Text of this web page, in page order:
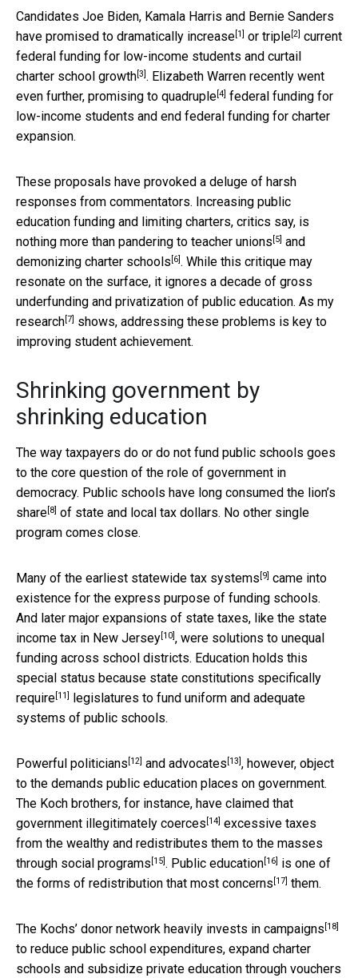
Candidates Joe Biden, Kamala Harris and Bernie Sanders
have promised to dramatically increase[1] or triple[2] current
federal funding for low-income students and curtail
charter school growth[3]. Elizabeth Warren recently went
even further, promising to quadruple[4] federal funding for
low-income students and end federal funding for charter
expansion.
These proposals have provoked a deluge of harsh
responses from commentators. Increasing public
education funding and limiting charters, critics say, is
nothing more than pandering to teacher unions [5] and
demonizing charter schools [6]. While this critique may
resonate on the surface, it ignores a decade of gross
underfunding and privatization of public education. As my
research[7] shows, addressing these problems is key to
improving student achievement.
Shrinking government by
shrinking education
The way taxpayers do or do not fund public schools goes
to the core question of the role of government in
democracy. Public schools have long consumed the lion’s
share[8] of state and local tax dollars. No other single
program comes close.
Many of the earliest statewide tax systems [9] came into
existence for the express purpose of funding schools.
And later major expansions of state taxes, like the state
income tax in New Jersey[10], were solutions to unequal
funding across school districts. Education holds this
special status because state constitutions specifically
require[11]
legislatures to fund uniform and adequate
systems of public schools.
Powerful politicians [12] and advocates [13], however, object
to the demands public education places on government.
The Koch brothers, for instance, have claimed that
government illegitimately coerces [14] excessive taxes
from the wealthy and redistributes them to the masses
through social programs [15]. Public education[16] is one of
the forms of redistribution that most concerns [17] them.
The Kochs’ donor network heavily invests in campaigns [18]
to reduce public school expenditures, expand charter
schools and subsidize private education through vouchers